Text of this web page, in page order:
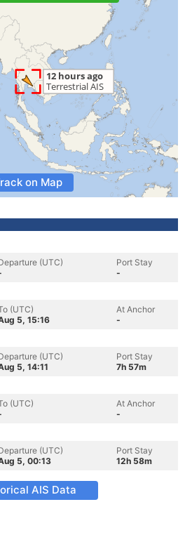
on Map
(UTC)
Port Stay
-
(UTC)
5, 15:16
At Anchor
-
(UTC)
5, 14:11
Port Stay
7h 57m
(UTC)
At Anchor
-
(UTC)
5, 00:13
Port Stay
12h 58m
AIS Data